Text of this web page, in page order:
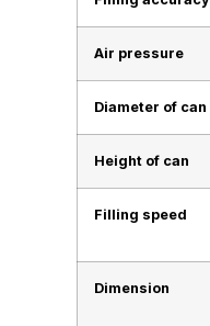
Air pressure
Diameter of can
Height of can
Filling speed
Dimension